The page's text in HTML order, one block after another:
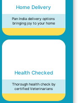
Home Delivery
Pan India delivery options
bringing joy to your home
Health Checked
Thorough health check by
certified Veterinarians